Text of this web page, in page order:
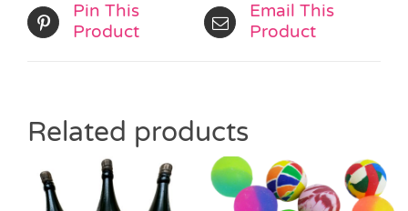
Pin This
Product
Email This
Product
Related products